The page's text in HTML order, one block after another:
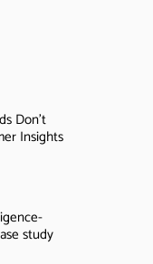
Don’t
Insights
study